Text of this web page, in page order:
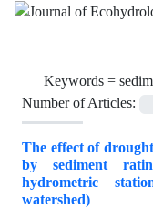
Keywords =
Number of Articles:
The effect of
by sediment
hydrometric
watershed)